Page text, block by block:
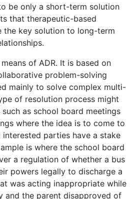
be only a short-term solution
that therapeutic-based
the key solution to long-term
of ADR. It is based on
problem-solving
mainly to solve complex multi-
of resolution process might
as school board meetings
where the idea is to come to
interested parties have a stake
is where the school board
a regulation of whether a bus
powers legally to discharge a
was acting inappropriate while
and the parent disapproved of